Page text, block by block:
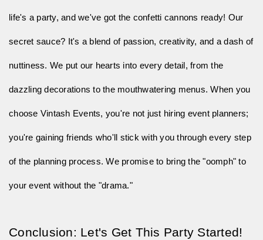
life's a party, and we've got the confetti cannons ready! Our
secret sauce? It's a blend of passion, creativity, and a dash of
nuttiness. We put our hearts into every detail, from the
dazzling decorations to the mouthwatering menus. When you
choose Vintash Events, you're not just hiring event planners;
you're gaining friends who'll stick with you through every step
of the planning process. We promise to bring the "oomph" to
your event without the "drama."
Conclusion: Let's Get This Party Started!